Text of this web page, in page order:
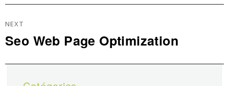
NEXT
Next
Seo Web Page Optimization